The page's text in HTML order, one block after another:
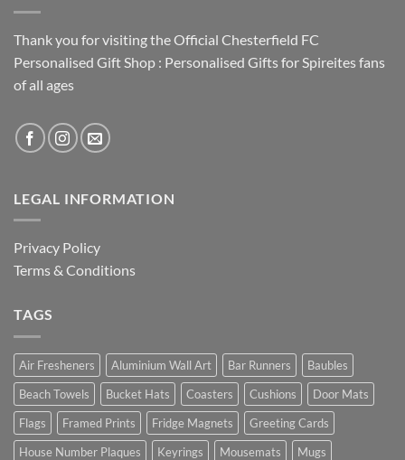
Thank you for visiting the Official Chesterfield FC
Personalised Gift Shop : Personalised Gifts for Spireites fans
of all ages
LEGAL INFORMATION
Privacy Policy
Terms & Conditions
TAGS
Air Fresheners Aluminium Wall Art Bar Runners
Baubles
Beach Towels
Bucket Hats Coasters Cushions
Door Mats
Flags
Framed Prints Fridge Magnets
Greeting Cards
House Number Plaques
Keyrings Mousemats
Mugs